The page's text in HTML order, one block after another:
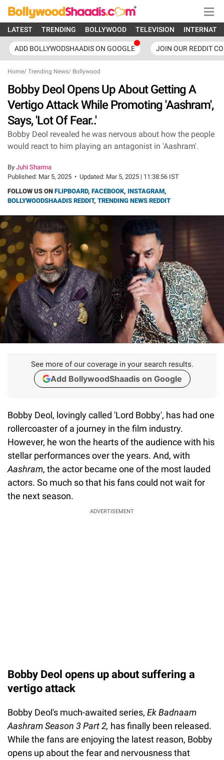
LATEST TRENDING BOLLYWOOD TELEVISION
ADD BOLLYWODSHAADIS ON GOOGLE JOIN OUR REDDIT
Home/ Trending News/ Bollywood
Bobby Deol Opens Up About Getting A
Vertigo Attack While Promoting 'Aashram',
Says, 'Lot Of Fear..'
Bobby Deol revealed he was nervous about how the people
would react to him playing an antagonist in 'Aashram'.
By Juhi Sharma
Published: Mar 5, 2025 • Updated: Mar 5, 2025 | 11:38:56 IST
FOLLOW US ON FLIPBOARD, FACEBOOK, INSTAGRAM,
BOLLYWOODSHAADIS REDDIT, TRENDING NEWS REDDIT
See more of our coverage in your search results.
Add BollywoodShaadis on Google
Bobby Deol, lovingly called 'Lord Bobby', has had one
rollercoaster of a journey in the film industry.
However, he won the hearts of the audience with his
stellar performances over the years. And, with
Aashram, the actor became one of the most lauded
actors. So much so that his fans could not wait for
the next season.
ADVERTISEMENT
Bobby Deol opens up about suffering a
vertigo attack
Bobby Deol's much-awaited series, Ek Badnaam
Aashram Season 3 Part 2, has finally been released.
While the fans are enjoying the latest reason, Bobby
opens up about the fear and nervousness that